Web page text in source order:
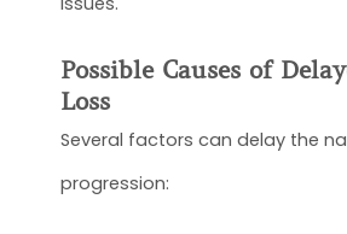
Possible Causes of
Loss
Several factors can delay the
progression: